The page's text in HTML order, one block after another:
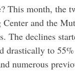
This month, the
and the
The declines
drastically to
numerous